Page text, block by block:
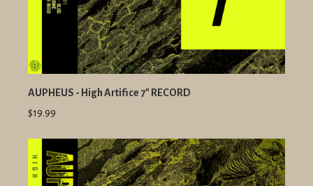
AUPHEUS - High Artifice 7" RECORD
$19.99